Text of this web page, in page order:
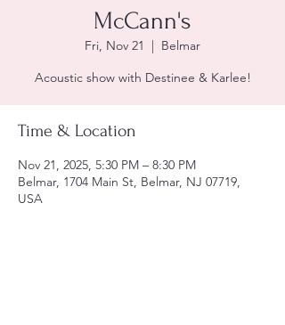
McCann's
Fri, Nov 21
  |
Belmar
Acoustic show with Destinee & Karlee!
Time & Location
Nov 21, 2025, 5:30 PM – 8:30 PM
Belmar, 1704 Main St, Belmar, NJ 07719,
USA